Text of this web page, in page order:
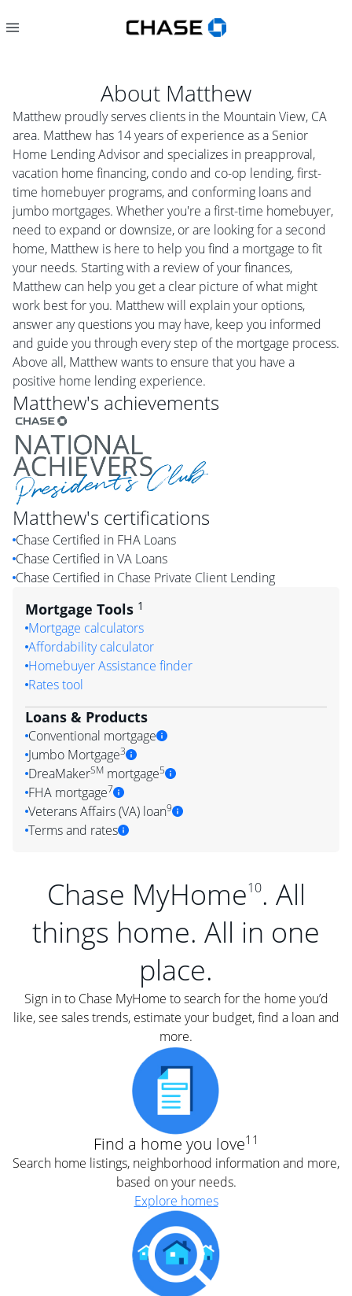
About Matthew
Matthew proudly serves clients in the Mountain View, CA
area. Matthew has 14 years of experience as a Senior
Home Lending Advisor and specializes in preapproval,
vacation home financing, condo and co-op lending, first-
time homebuyer programs, and conforming loans and
jumbo mortgages. Whether you're a first-time homebuyer,
need to expand or downsize, or are looking for a second
home, Matthew is here to help you find a mortgage to fit
your needs. Starting with a review of your finances,
Matthew can help you get a clear picture of what might
work best for you. Matthew will explain your options,
answer any questions you may have, keep you informed
and guide you through every step of the mortgage process.
Above all, Matthew wants to ensure that you have a
positive home lending experience.
Matthew's achievements
Matthew's certifications
Chase Certified in FHA Loans
Chase Certified in VA Loans
Chase Certified in Chase Private Client Lending
Mortgage Tools 1
Mortgage calculators
Affordability calculator
Homebuyer Assistance finder
Rates tool
Loans & Products
Conventional mortgage
Jumbo Mortgage3
DreaMakerSM mortgage5
FHA mortgage7
Veterans Affairs (VA) loan9
Terms and rates
Chase MyHome10. All
things home. All in one
place.
Sign in to Chase MyHome to search for the home you’d
like, see sales trends, estimate your budget, find a loan and
more.
Find a home you love11
Search home listings, neighborhood information and more,
based on your needs.
Explore homes